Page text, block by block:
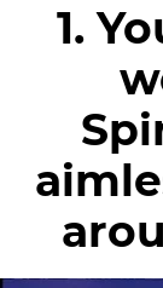
1.